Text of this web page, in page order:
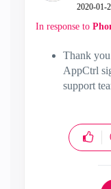
‎2020-01-
In response to
Thank
AppCtrl
support